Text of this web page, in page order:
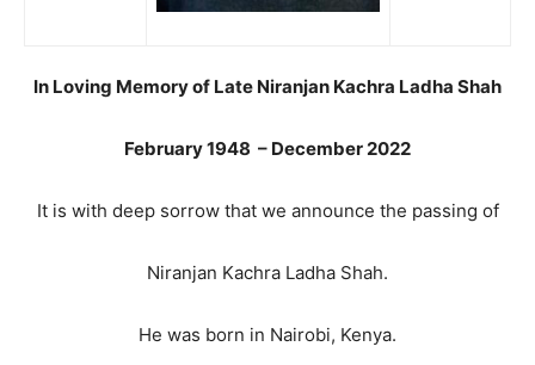
In Loving Memory of Late Niranjan Kachra Ladha Shah
February 1948 – December 2022
It is with deep sorrow that we announce the passing of
Niranjan Kachra Ladha Shah.
He was born in Nairobi, Kenya.